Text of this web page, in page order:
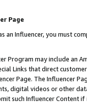
Page
an Influencer, you must
Program may include an
Links that direct
Page. The Influencer
digital videos or other
such Influencer Content